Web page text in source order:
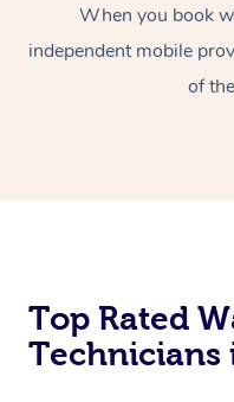
When you book
independent mobile
of
Top Rated
Technicians